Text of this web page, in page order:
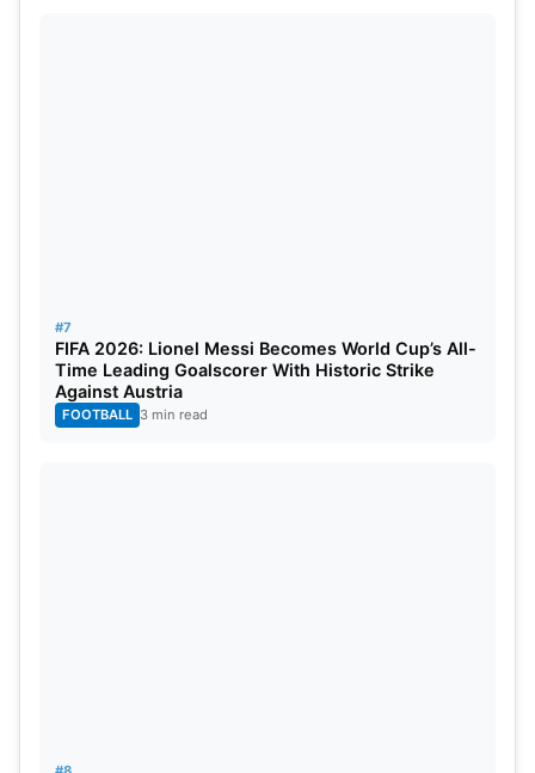
#7
FIFA 2026: Lionel Messi Becomes World Cup’s All-
Time Leading Goalscorer With Historic Strike
Against Austria
FOOTBALL 3 min read